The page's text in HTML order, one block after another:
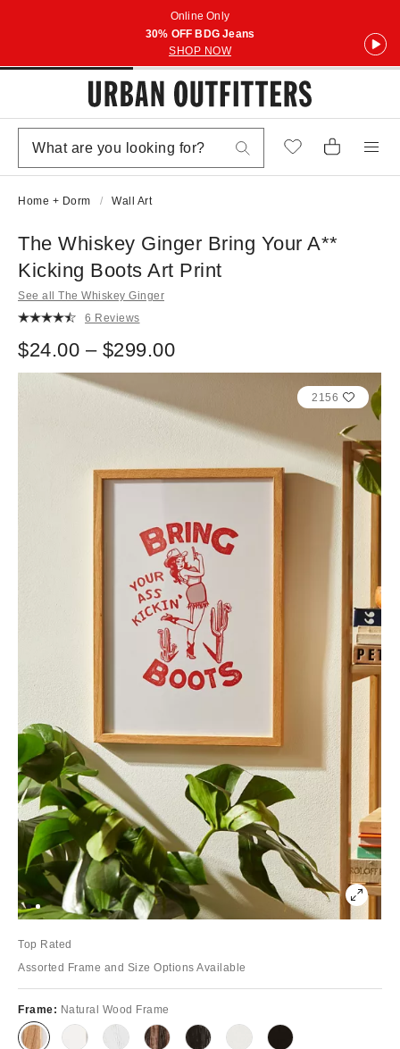
Online Only
30% OFF BDG Jeans
SHOP NOW
Home + Dorm Wall Art
The Whiskey Ginger Bring Your A**
Kicking Boots Art Print
See all The Whiskey Ginger
6 Reviews
$24.00 – $299.00
2156
Top Rated
Assorted Frame and Size Options Available
Frame: Natural Wood Frame